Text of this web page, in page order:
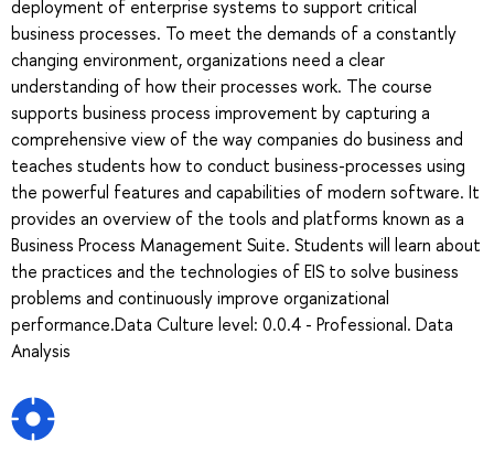
deployment of enterprise systems to support critical
business processes. To meet the demands of a constantly
changing environment, organizations need a clear
understanding of how their processes work. The course
supports business process improvement by capturing a
comprehensive view of the way companies do business and
teaches students how to conduct business-processes using
the powerful features and capabilities of modern software. It
provides an overview of the tools and platforms known as a
Business Process Management Suite. Students will learn about
the practices and the technologies of EIS to solve business
problems and continuously improve organizational
performance.Data Culture level: 0.0.4 - Professional. Data
Analysis